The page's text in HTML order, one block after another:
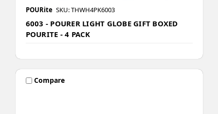
POURite SKU: THWH4PK6003
6003 - POURER LIGHT GLOBE GIFT BOXED
POURITE - 4 PACK
Compare